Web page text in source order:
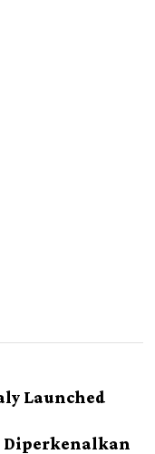
Launched
Diperkenalkan